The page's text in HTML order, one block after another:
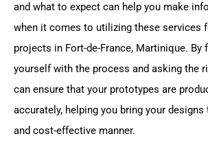
and what to expect can help you make
when it comes to utilizing these services
projects in Fort-de-France, Martinique. By
yourself with the process and asking the
can ensure that your prototypes are
accurately, helping you bring your
and cost-effective manner.